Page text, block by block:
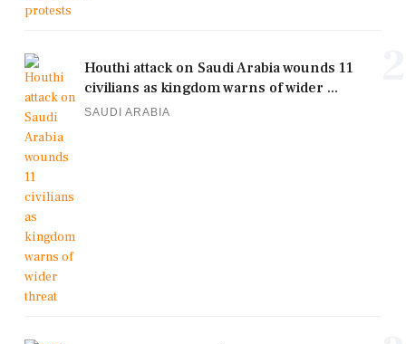
Houthi attack on Saudi Arabia wounds 11
civilians as kingdom warns of wider ...
SAUDI ARABIA